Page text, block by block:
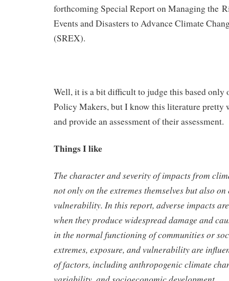
forthcoming Special Report on Managing the
Events and Disasters to Advance Climate
(SREX).
Well, it is a bit difficult to judge this based only
Policy Makers, but I know this literature
and provide an assessment of their assessment.
Things I like
The character and severity of impacts from
not only on the extremes themselves but also on
vulnerability. In this report, adverse impacts
when they produce widespread damage and
in the normal functioning of communities or
extremes, exposure, and vulnerability are
of factors, including anthropogenic climate